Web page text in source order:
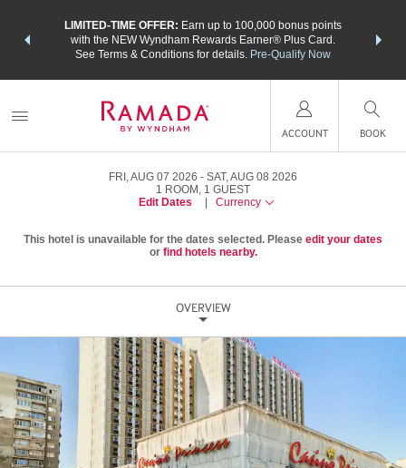
LIMITED-TIME OFFER: Earn up to 100,000 bonus points
with the NEW Wyndham Rewards Earner® Plus Card.
See Terms & Conditions for details. Pre-Qualify Now
nights
ACCOUNT BOOK
FRI, AUG 07 2026
SAT, AUG 08 2026
1 ROOM , 1 GUEST
Edit Dates
Currency
This hotel is unavailable for the dates selected. Please edit your dates
or find hotels nearby.
OVERVIEW